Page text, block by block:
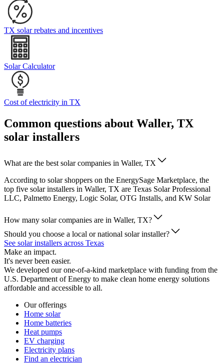
TX solar rebates and incentives
Solar Calculator
Cost of electricity in TX
Common questions about Waller, TX
solar installers
What are the best solar companies in Waller, TX
According to solar shoppers on the EnergySage Marketplace, the
top five solar installers in Waller, TX are Texas Solar Professional
LLC, Palmetto Energy, Logic Solar, OTG Installs, and KW Solar
How many solar companies are in Waller, TX?
Should you choose a local or national solar installer?
See solar installers across Texas
Make an impact.
It's never been easier.
We developed our one-of-a-kind marketplace with funding from the
U.S. Department of Energy to make clean home energy solutions
affordable and accessible to all.
Our offerings
Home solar
Home batteries
Heat pumps
EV charging
Electricity plans
Find an electrician